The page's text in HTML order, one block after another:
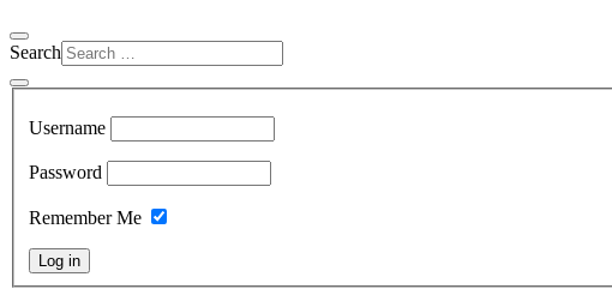
Search
Username
Password
Remember Me
Log in